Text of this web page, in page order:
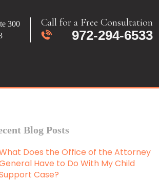
300
Call for a Free Consultation
972-294-6533
Blog Posts
Does the Office of the Attorney
Have to Do With My Child
Case?